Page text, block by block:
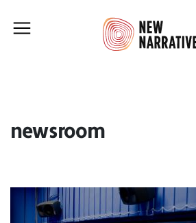
newsroom